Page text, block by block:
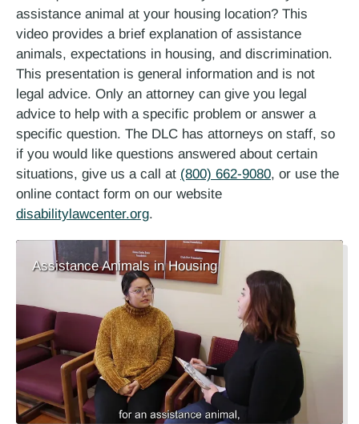
assistance animal at your housing location? This
video provides a brief explanation of assistance
animals, expectations in housing, and discrimination.
This presentation is general information and is not
legal advice. Only an attorney can give you legal
advice to help with a specific problem or answer a
specific question. The DLC has attorneys on staff, so
if you would like questions answered about certain
situations, give us a call at (800) 662-9080, or use the
online contact form on our website
disabilitylawcenter.org.
Assistance Animals in Housing